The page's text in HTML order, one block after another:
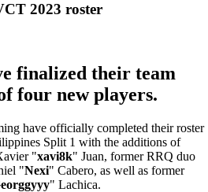
2023 roster
finalized their team
four new players.
have officially completed their roster
Split 1 with the additions of
"xavi8k" Juan, former RRQ duo
"Nexi" Cabero, as well as former
" Lachica.